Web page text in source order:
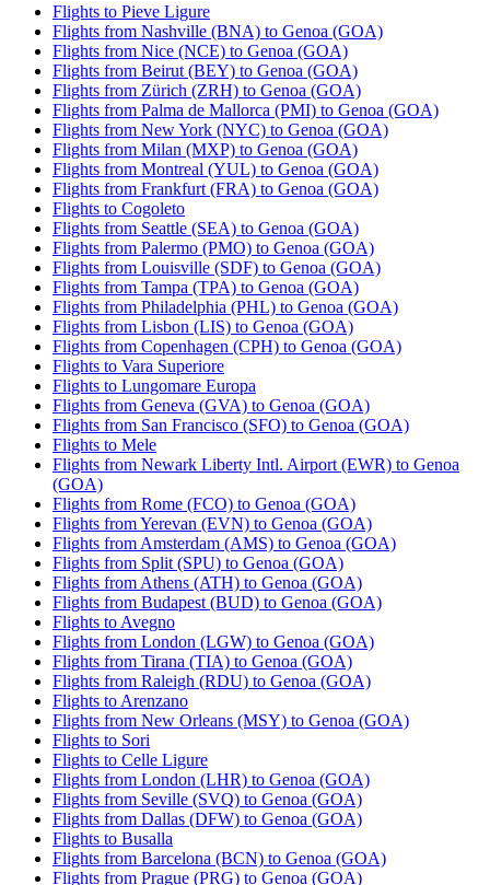
Flights to Pieve Ligure
Flights from Nashville (BNA) to Genoa (GOA)
Flights from Nice (NCE) to Genoa (GOA)
Flights from Beirut (BEY) to Genoa (GOA)
Flights from Zürich (ZRH) to Genoa (GOA)
Flights from Palma de Mallorca (PMI) to Genoa (GOA)
Flights from New York (NYC) to Genoa (GOA)
Flights from Milan (MXP) to Genoa (GOA)
Flights from Montreal (YUL) to Genoa (GOA)
Flights from Frankfurt (FRA) to Genoa (GOA)
Flights to Cogoleto
Flights from Seattle (SEA) to Genoa (GOA)
Flights from Palermo (PMO) to Genoa (GOA)
Flights from Louisville (SDF) to Genoa (GOA)
Flights from Tampa (TPA) to Genoa (GOA)
Flights from Philadelphia (PHL) to Genoa (GOA)
Flights from Lisbon (LIS) to Genoa (GOA)
Flights from Copenhagen (CPH) to Genoa (GOA)
Flights to Vara Superiore
Flights to Lungomare Europa
Flights from Geneva (GVA) to Genoa (GOA)
Flights from San Francisco (SFO) to Genoa (GOA)
Flights to Mele
Flights from Newark Liberty Intl. Airport (EWR) to Genoa
(GOA)
Flights from Rome (FCO) to Genoa (GOA)
Flights from Yerevan (EVN) to Genoa (GOA)
Flights from Amsterdam (AMS) to Genoa (GOA)
Flights from Split (SPU) to Genoa (GOA)
Flights from Athens (ATH) to Genoa (GOA)
Flights from Budapest (BUD) to Genoa (GOA)
Flights to Avegno
Flights from London (LGW) to Genoa (GOA)
Flights from Tirana (TIA) to Genoa (GOA)
Flights from Raleigh (RDU) to Genoa (GOA)
Flights to Arenzano
Flights from New Orleans (MSY) to Genoa (GOA)
Flights to Sori
Flights to Celle Ligure
Flights from London (LHR) to Genoa (GOA)
Flights from Seville (SVQ) to Genoa (GOA)
Flights from Dallas (DFW) to Genoa (GOA)
Flights to Busalla
Flights from Barcelona (BCN) to Genoa (GOA)
Flights from Prague (PRG) to Genoa (GOA)